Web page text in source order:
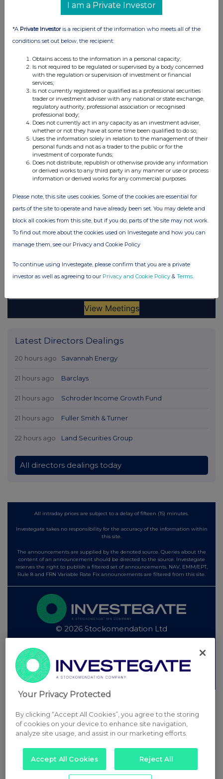
Latest Directors Dealings
20 hours ago Savannah Energy
21 hours ago Barclays
21 hours ago Schroder Income Growth Fund
21 hours ago Fuller Smith & Turner
22 hours ago Land Securities Group
All directors dealings today
All intraday prices are subject to a delay of fifteen (15) minutes.
Investegate takes no responsibility for the accuracy of the information within
this site.
The announcements are supplied by the denoted source. Queries about the
content of an announcement should be directed to the source. Investegate
reserves the right to publish a filtered set of announcements. NAV, EMM/EPT,
Rule 8 and FRN Variable Rate Fix announcements are filtered from this site.
© 2026 Stockomendation Ltd
Other Stockomendation sites
Stockomendation UK Share Picking Game
I am a Private Investor
*A Private Investoris a recipient of the information who meets all of the
conditions set out below, the recipient:
Obtains access to the information in a personal capacity;
Is not required to be regulated or supervised by a body concerned
with the regulation or supervision of investment or financial
services;
Is not currently registered or qualified as a professional securities
trader or investment adviser with any national or state exchange,
regulatory authority, professional association or recognised
professional body;
Does not currently act in any capacity as an investment adviser,
whether or not they have at some time been qualified to do so;
Uses the information solely in relation to the management of their
personal funds and not as a trader to the public or for the
investment of corporate funds;
Does not distribute, republish or otherwise provide any information
or derived works to any third party in any manner or use or process
information or derived works for any commercial purposes.
Please note, this site uses cookies. Some of the cookies are essential for
parts of the site to operate and have already been set. You may delete and
block all cookies from this site, but if you do, parts of the site may not work.
To find out more about the cookies used on Investegate and how you can
manage them, see our Privacy and Cookie Policy
To continue using Investegate, please confirm that you are a private
investor as well as agreeing to our Privacy and Cookie Policy & Terms.
Your Privacy Protected
By clicking “Accept All Cookies”, you agree to the storing
of cookies on your device to enhance site navigation,
analyze site usage, and assist in our marketing efforts.
Accept All Cookies Reject All